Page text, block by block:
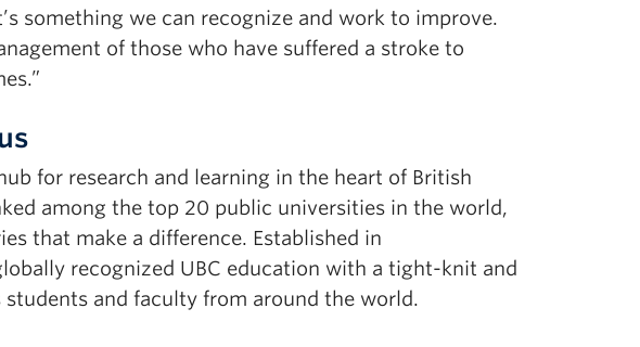
something we can recognize and work to improve.
of those who have suffered a stroke to
for research and learning in the heart of British
among the top 20 public universities in the world,
that make a difference. Established in
recognized UBC education with a tight-knit and
and faculty from around the world.